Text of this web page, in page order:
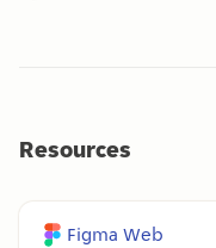
Resources
Figma Web